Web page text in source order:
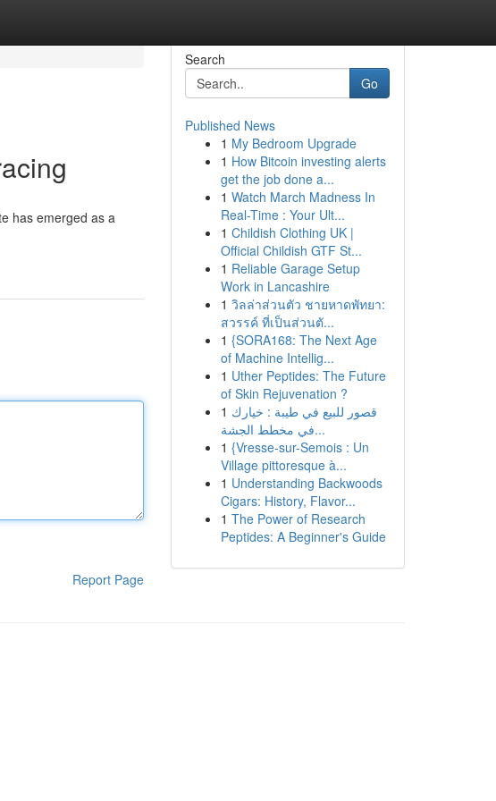
has emerged as a
Report Page
Search
Go
Published News
1 My Bedroom Upgrade
1 How Bitcoin investing alerts
get the job done a...
1 Watch March Madness In
Real-Time : Your Ult...
1 Childish Clothing UK |
Official Childish GTF St...
1 Reliable Garage Setup
Work in Lancashire
1 วิลล่าส่วนตัว ชายหาดพัทยา:
สวรรค์ ที่เป็นส่วนตั...
1 {SORA168: The Next Age
of Machine Intellig...
1 Uther Peptides: The Future
of Skin Rejuvenation ?
1 قصور للبيع في طيبة : خيارك
في مخطط الجشة...
1 {Vresse-sur-Semois : Un
Village pittoresque à...
1 Understanding Backwoods
Cigars: History, Flavor...
1 The Power of Research
Peptides: A Beginner's Guide